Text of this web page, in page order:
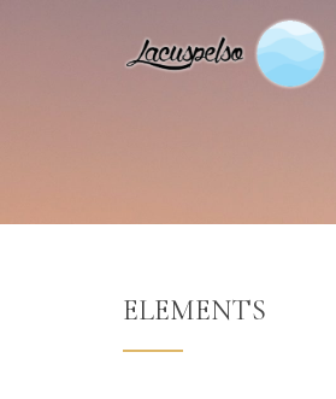
ELEMENTS